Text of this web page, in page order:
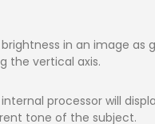
in an image as
the vertical axis.
processor will
tone of the subject.